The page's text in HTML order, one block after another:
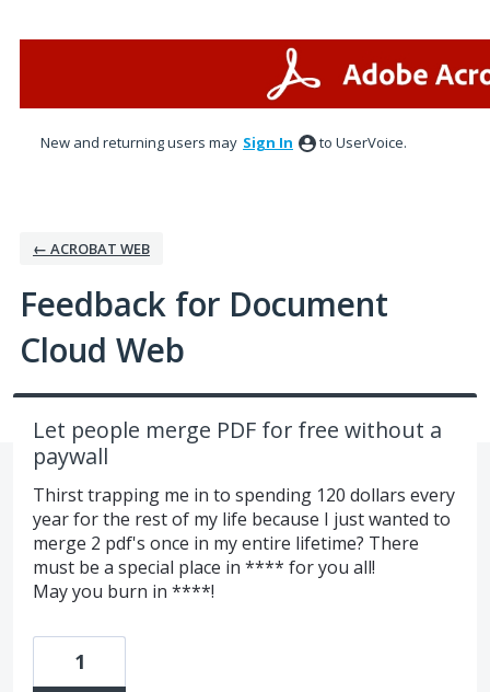
New and returning users may Sign In to UserVoice.
← ACROBAT WEB
Feedback for Document
Cloud Web
Let people merge PDF for free without a
paywall
Thirst trapping me in to spending 120 dollars every
year for the rest of my life because I just wanted to
merge 2 pdf's once in my entire lifetime? There
must be a special place in **** for you all!
May you burn in ****!
1